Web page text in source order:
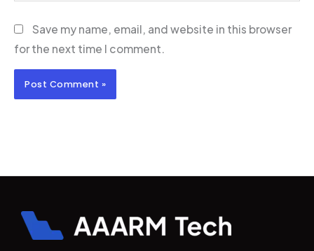
Save my name, email, and website in this browser
for the next time I comment.